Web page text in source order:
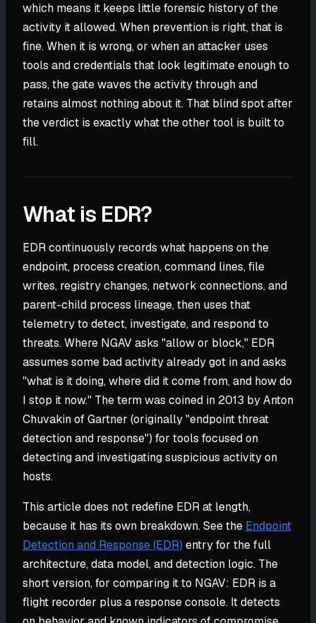
which means it keeps little forensic history of the
activity it allowed. When prevention is right, that is
fine. When it is wrong, or when an attacker uses
tools and credentials that look legitimate enough to
pass, the gate waves the activity through and
retains almost nothing about it. That blind spot after
the verdict is exactly what the other tool is built to
fill.
What is EDR?
EDR continuously records what happens on the
endpoint, process creation, command lines, file
writes, registry changes, network connections, and
parent-child process lineage, then uses that
telemetry to detect, investigate, and respond to
threats. Where NGAV asks "allow or block," EDR
assumes some bad activity already got in and asks
"what is it doing, where did it come from, and how do
I stop it now." The term was coined in 2013 by Anton
Chuvakin of Gartner (originally "endpoint threat
detection and response") for tools focused on
detecting and investigating suspicious activity on
hosts.
This article does not redefine EDR at length,
because it has its own breakdown. See the Endpoint
Detection and Response (EDR) entry for the full
architecture, data model, and detection logic. The
short version, for comparing it to NGAV: EDR is a
flight recorder plus a response console. It detects